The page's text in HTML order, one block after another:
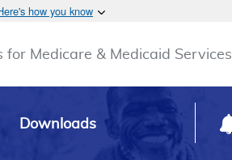
how you know
for Medicare & Medicaid Services
Downloads